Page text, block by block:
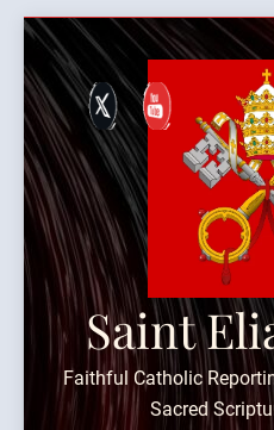
Skip
content
Saint
Faithful Catholic
Sacred